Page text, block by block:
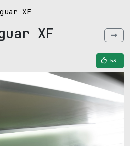
XF
XF
53